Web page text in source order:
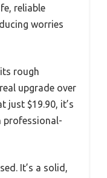
reliable
worries
rough
upgrade over
just $19.90, it’s
professional-
It’s a solid,